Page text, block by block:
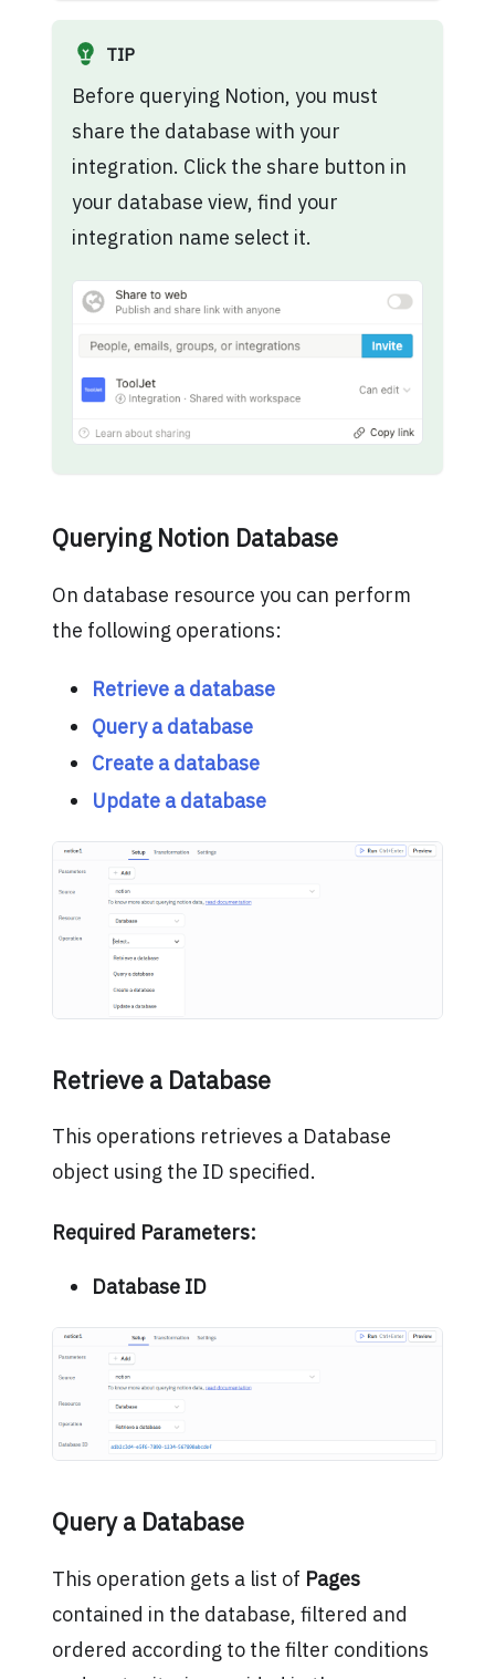
TIP
Before querying Notion, you must
share the database with your
integration. Click the share button in
your database view, find your
integration name select it.
Querying Notion Database
On database resource you can perform
the following operations:
Retrieve a database
Query a database
Create a database
Update a database
Retrieve a Database
This operations retrieves a Database
object using the ID specified.
Required Parameters:
Database ID
Query a Database
This operation gets a list of Pages
contained in the database, filtered and
ordered according to the filter conditions